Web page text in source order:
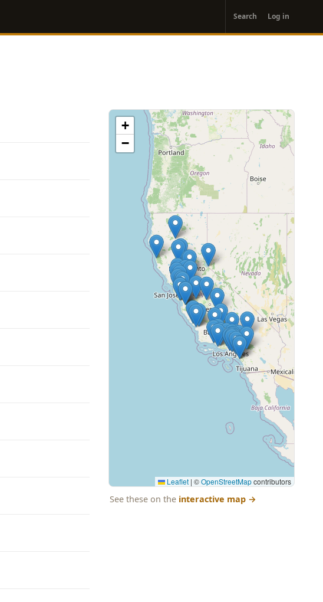
account
menu
Search Log in
+
−
Leaflet | ©OpenStreetMapcontributors
See these on the interactive map →